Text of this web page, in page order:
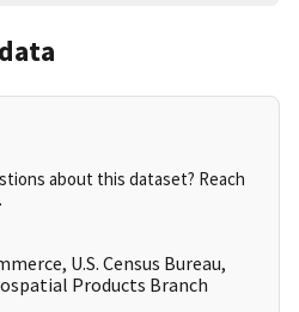
about this dataset? Reach
U.S. Census Bureau,
Products Branch